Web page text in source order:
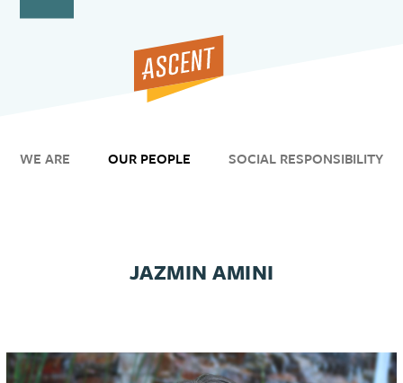
Open
Close
WE ARE OUR PEOPLE SOCIAL RESPONSIBILITY
JAZMIN AMINI